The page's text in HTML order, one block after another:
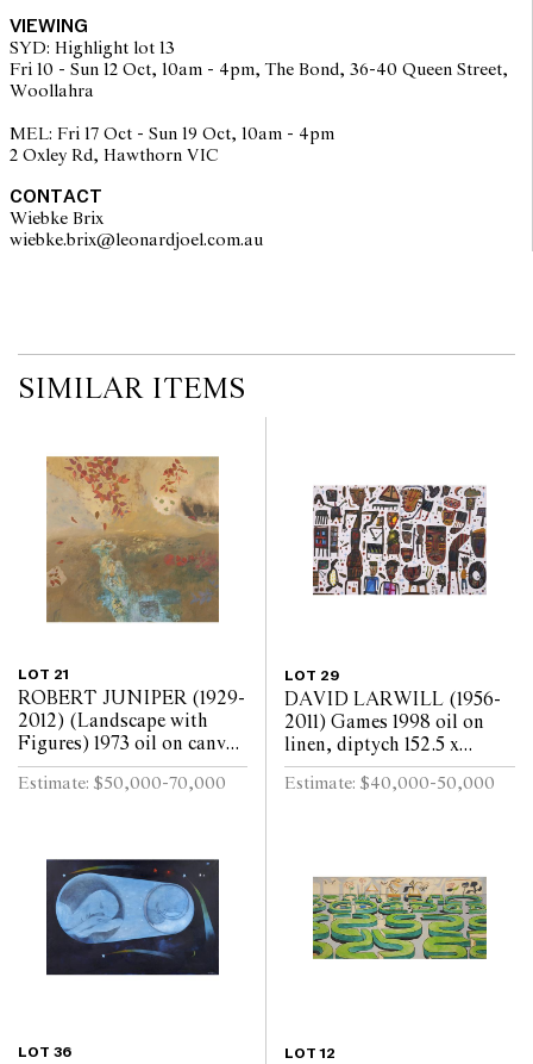
VIEWING
SYD: Highlight lot 13
Fri 10 - Sun 12 Oct, 10am - 4pm, The Bond, 36-40 Queen Street,
Woollahra
MEL: Fri 17 Oct - Sun 19 Oct, 10am - 4pm
2 Oxley Rd, Hawthorn VIC
CONTACT
Wiebke Brix
wiebke.brix@leonardjoel.com.au
SIMILAR ITEMS
LOT 21
ROBERT JUNIPER (1929-
2012) (Landscape with
Figures) 1973 oil on canvas
172.5 x 180cm
Estimate: $50,000-70,000
LOT 29
DAVID LARWILL (1956-
2011) Games 1998 oil on
linen, diptych 152.5 x
244cm (overall)
Estimate: $40,000-50,000
LOT 36 LOT 12